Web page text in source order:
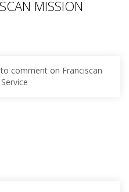
MISSION
comment on Franciscan